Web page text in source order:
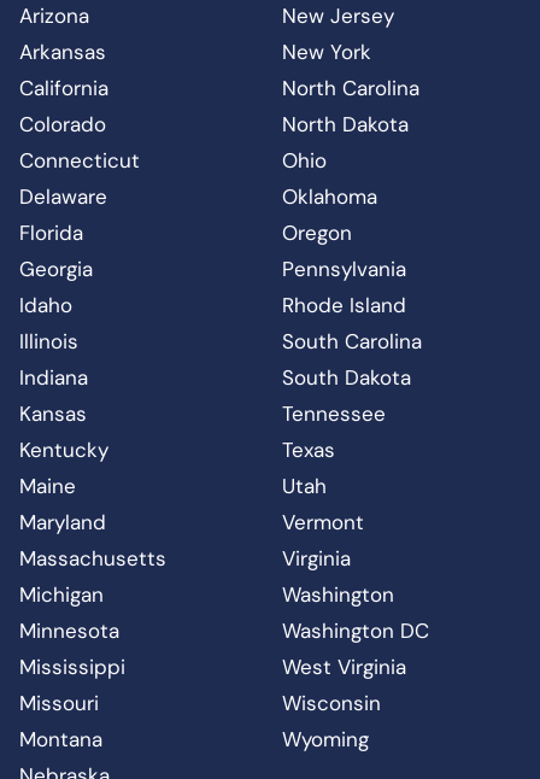
Arizona
Arkansas
California
Colorado
Connecticut
Delaware
Florida
Georgia
Idaho
Illinois
Indiana
Kansas
Kentucky
Maine
Maryland
Massachusetts
Michigan
Minnesota
Mississippi
Missouri
Montana
New Jersey
New York
North Carolina
North Dakota
Ohio
Oklahoma
Oregon
Pennsylvania
Rhode Island
South Carolina
South Dakota
Tennessee
Texas
Utah
Vermont
Virginia
Washington
Washington DC
West Virginia
Wisconsin
Wyoming